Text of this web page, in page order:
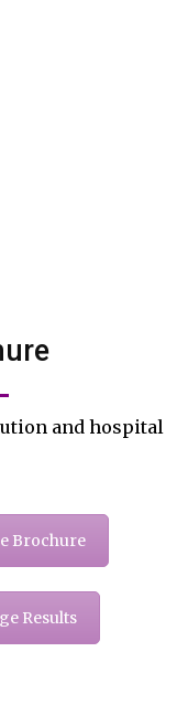
and hospital
Brochure
Results